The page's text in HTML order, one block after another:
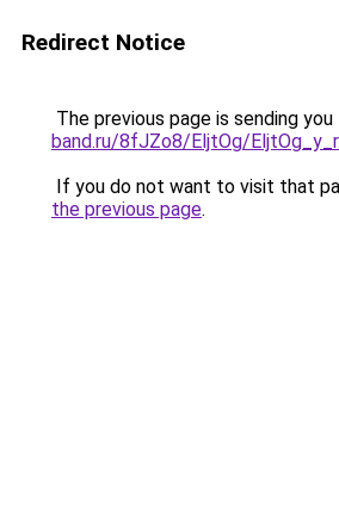
Redirect Notice
The previous page is sending
band.ru/8fJZo8/EljtOg/
If you do not want to visit that
the previous page.